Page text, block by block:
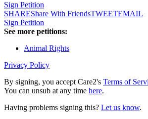
Sign Petition
SHAREShare With FriendsTWEETEMAIL
Sign Petition
See more petitions:
Animal Rights
Privacy Policy
By signing, you accept Care2's Terms of
You can unsub at any time here.
Having problems signing this? Let us know.